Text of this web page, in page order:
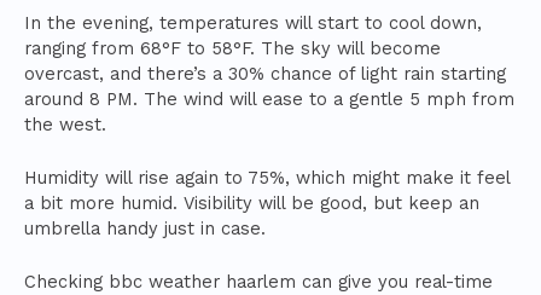
In the evening, temperatures will start to cool down,
ranging from 68°F to 58°F. The sky will become
overcast, and there’s a 30% chance of light rain starting
around 8 PM. The wind will ease to a gentle 5 mph from
the west.
Humidity will rise again to 75%, which might make it feel
a bit more humid. Visibility will be good, but keep an
umbrella handy just in case.
Checking bbc weather haarlem can give you real-time